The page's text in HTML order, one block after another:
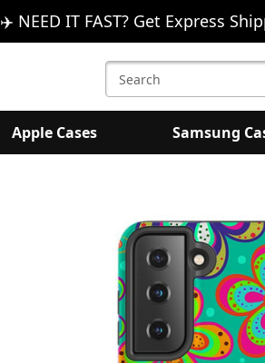
✈️ NEED IT FAST? Get Express
Search
Keyword:
Apple Cases Samsung